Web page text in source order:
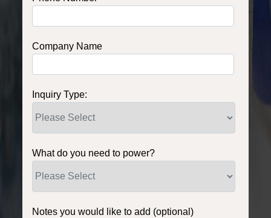
Company Name
Inquiry Type:
What do you need to power?
Notes you would like to add (optional)